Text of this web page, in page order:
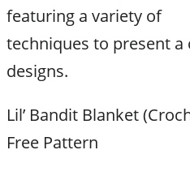
featuring a variety of
techniques to present
designs.
Lil’ Bandit Blanket
Free Pattern